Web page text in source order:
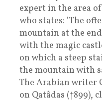
expert in the area
who states: ‘The
mountain at the
with the magic
on which a steep
the mountain with
The Arabian writer
on Qatâdas (†899),